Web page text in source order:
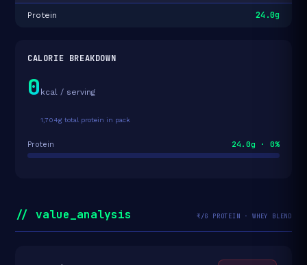
Protein 24.0g
CALORIE BREAKDOWN
0 kcal / serving
1,704g total protein in pack
Protein 24.0g · 0%
// value_analysis ₹/G PROTEIN · WHEY BLEND